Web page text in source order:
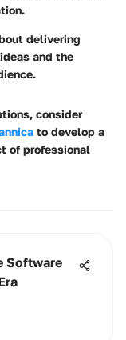
delivering
and the
consider
to develop a
of professional
Software